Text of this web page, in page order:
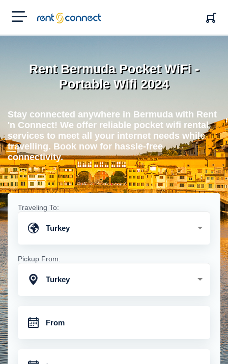
RENT'N
CONNECT
Rent Bermuda Pocket WiFi -
Portable Wifi 2024
Stay connected anywhere in Bermuda with Rent
'n Connect! We offer reliable pocket wifi rental
services to meet all your internet needs while
travelling. Book now for hassle-free
connectivity.
Traveling To:
Turkey
Pickup From:
Turkey